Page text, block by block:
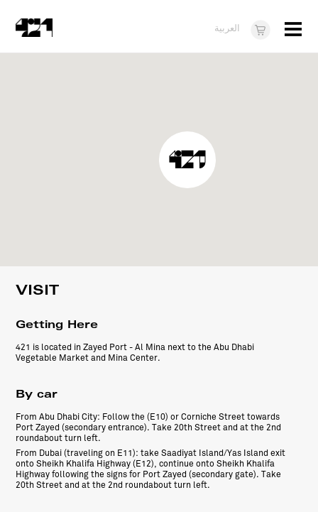
10 years of 421
VISIT
Getting Here
421 is located in Zayed Port - Al Mina next to the Abu Dhabi
Vegetable Market and Mina Center.
By car
From Abu Dhabi City: Follow the (E10) or Corniche Street towards
Port Zayed (secondary entrance). Take 20th Street and at the 2nd
roundabout turn left.
From Dubai (traveling on E11): take Saadiyat Island/Yas Island exit
onto Sheikh Khalifa Highway (E12), continue onto Sheikh Khalifa
Highway following the signs for Port Zayed (secondary gate). Take
20th Street and at the 2nd roundabout turn left.
العربية